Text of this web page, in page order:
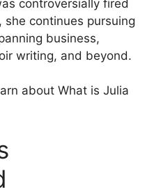
controversially fired
continues pursuing
business,
writing, and beyond.
about What is Julia